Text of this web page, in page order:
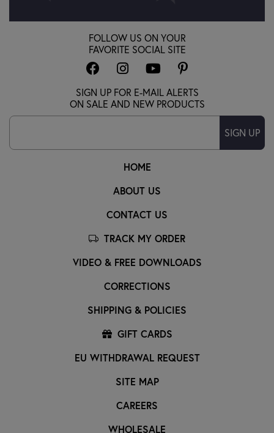
HOME
ABOUT US
CONTACT US
TRACK MY ORDER
VIDEO & FREE DOWNLOADS
CORRECTIONS
SHIPPING & POLICIES
GIFT CARDS
EU WITHDRAWAL REQUEST
SITE MAP
CAREERS
WHOLESALE
FOLLOW US ON YOUR
FAVORITE SOCIAL SITE
SIGN UP FOR E-MAIL ALERTS
ON SALE AND NEW PRODUCTS
SIGN UP